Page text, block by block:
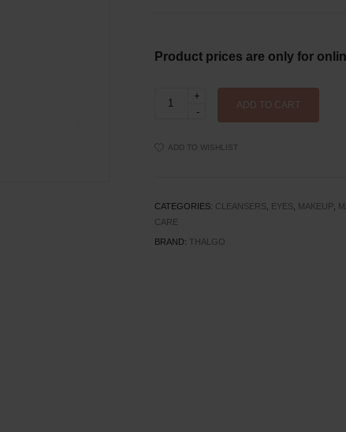
Product prices are only for
Make-
Cleansing
ADD TO CART
ADD TO WISHLIST
CATEGORIES: CLEANSERS EYES MAKEUP
CARE
BRAND: THALGO